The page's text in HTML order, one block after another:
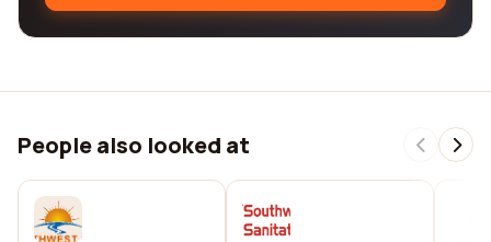
People also looked at